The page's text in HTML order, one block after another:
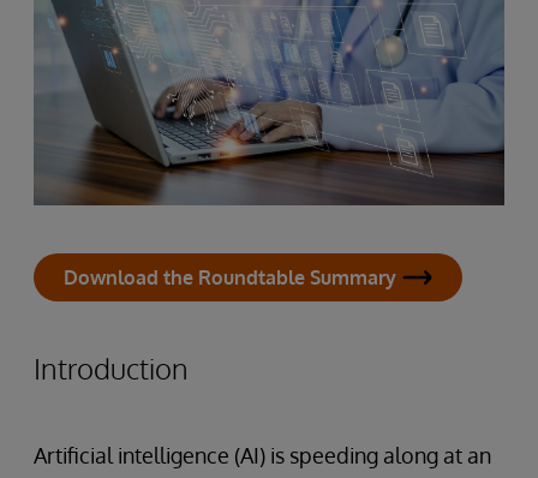
Download the Roundtable Summary
Introduction
Artificial intelligence (AI) is speeding along at an